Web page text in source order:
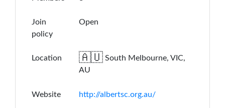
Join
policy
Open
Location 🇦🇺 South Melbourne, VIC,
AU
Website http://albertsc.org.au/